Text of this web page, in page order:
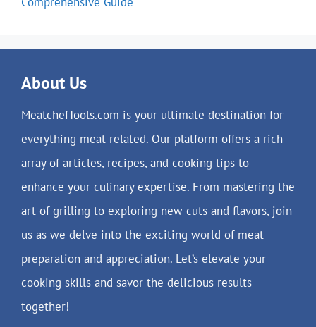
About Us
MeatchefTools.com is your ultimate destination for
everything meat-related. Our platform offers a rich
array of articles, recipes, and cooking tips to
enhance your culinary expertise. From mastering the
art of grilling to exploring new cuts and flavors, join
us as we delve into the exciting world of meat
preparation and appreciation. Let’s elevate your
cooking skills and savor the delicious results
together!